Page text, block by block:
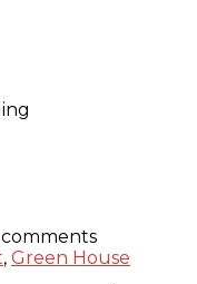
, Green House